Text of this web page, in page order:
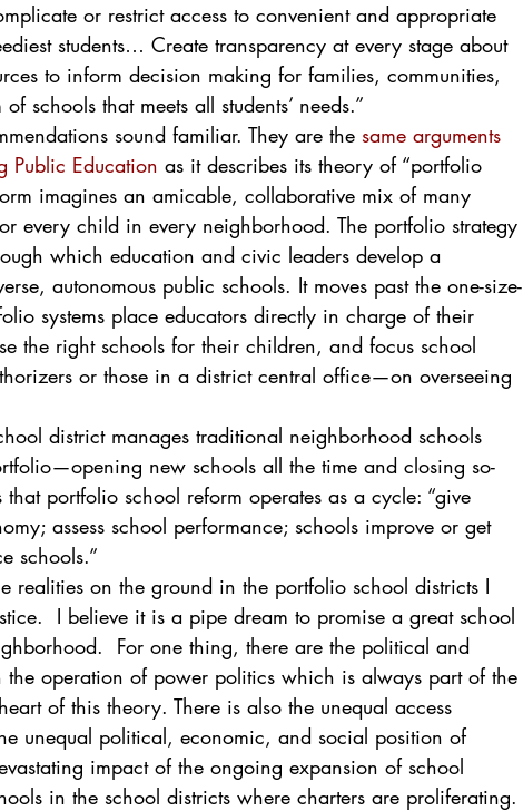
or restrict access to convenient and appropriate
students… Create transparency at every stage about
to inform decision making for families, communities,
schools that meets all students’ needs.”
sound familiar. They are the same arguments
Public Education as it describes its theory of “portfolio
imagines an amicable, collaborative mix of many
every child in every neighborhood. The portfolio strategy
which education and civic leaders develop a
autonomous public schools. It moves past the one-size-
systems place educators directly in charge of their
the right schools for their children, and focus school
or those in a district central office—on overseeing
district manages traditional neighborhood schools
new schools all the time and closing so-
that portfolio school reform operates as a cycle: “give
assess school performance; schools improve or get
schools.”
realities on the ground in the portfolio school districts I
I believe it is a pipe dream to promise a great school
For one thing, there are the political and
operation of power politics which is always part of the
of this theory. There is also the unequal access
unequal political, economic, and social position of
impact of the ongoing expansion of school
in the school districts where charters are proliferating.